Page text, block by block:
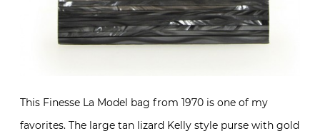
This Finesse La Model bag from 1970 is one of my
favorites. The large tan lizard Kelly style purse with gold